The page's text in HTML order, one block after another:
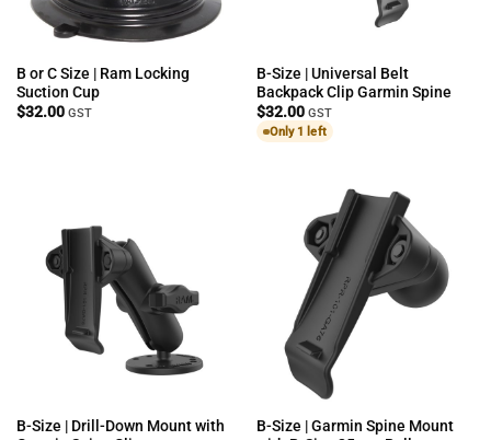
B or C Size | Ram Locking
Suction Cup
$32.00 GST
B-Size | Universal Belt
Backpack Clip Garmin Spine
$32.00 GST
Only 1 left
B-Size | Drill-Down Mount with
B-Size | Garmin Spine Mount